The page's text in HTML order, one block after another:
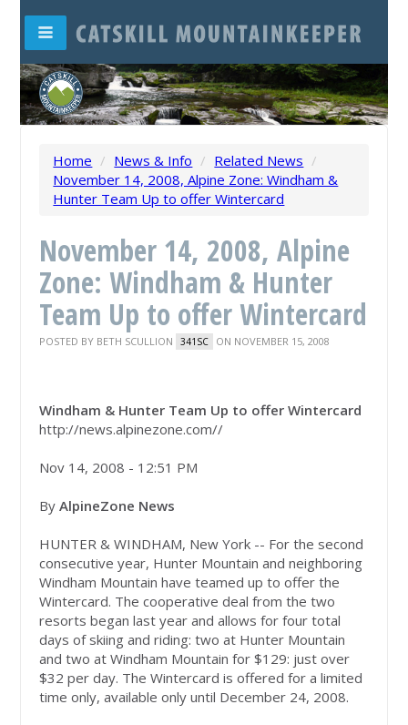
Home / News & Info / Related News /
November 14, 2008, Alpine Zone: Windham &
Hunter Team Up to offer Wintercard
November 14, 2008, Alpine
Zone: Windham & Hunter
Team Up to offer Wintercard
POSTED BY BETH SCULLION 341SC ON NOVEMBER 15, 2008
Windham & Hunter Team Up to offer Wintercard
http://news.alpinezone.com//
Nov 14, 2008 - 12:51 PM
ByAlpineZone News
HUNTER & WINDHAM, New York -- For the second
consecutive year, Hunter Mountain and neighboring
Windham Mountain have teamed up to offer the
Wintercard. The cooperative deal from the two
resorts began last year and allows for four total
days of skiing and riding: two at Hunter Mountain
and two at Windham Mountain for $129: just over
$32 per day. The Wintercard is offered for a limited
time only, available only until December 24, 2008.